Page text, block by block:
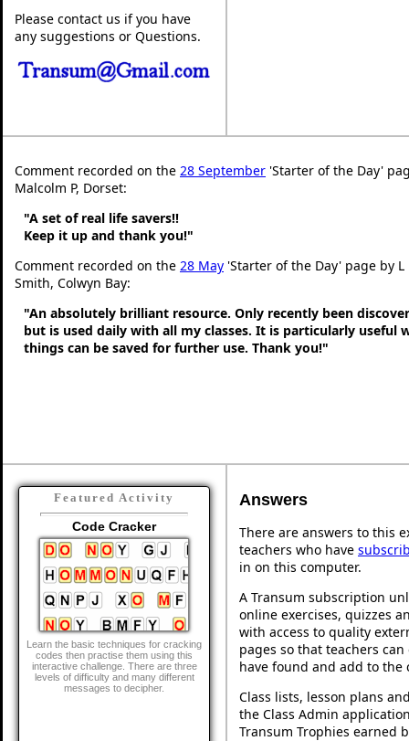
Please contact us if you have
any suggestions or Questions.
Comment recorded on the 28 September 'Starter of the Day'
Malcolm P, Dorset:
"A set of real life savers!!
Keep it up and thank you!"
Comment recorded on the 28 May 'Starter of the Day' page by L
Smith, Colwyn Bay:
"An absolutely brilliant resource. Only recently been
but is used daily with all my classes. It is particularly useful
things can be saved for further use. Thank you!"
Featured Activity
Code Cracker
Learn the basic techniques for cracking
codes then practise them using this
interactive challenge. There are three
levels of difficulty and many different
messages to decipher.
Answers
There are answers to this
teachers who have
in on this computer.
A Transum subscription
online exercises, quizzes
with access to quality
pages so that teachers
have found and add to the
Class lists, lesson plans
the Class Admin
Transum Trophies earned